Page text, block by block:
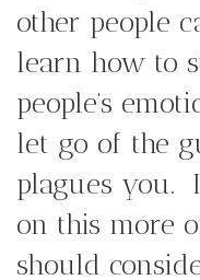
other people
learn how to
people’s
let go of the
plagues you.
on this more
should